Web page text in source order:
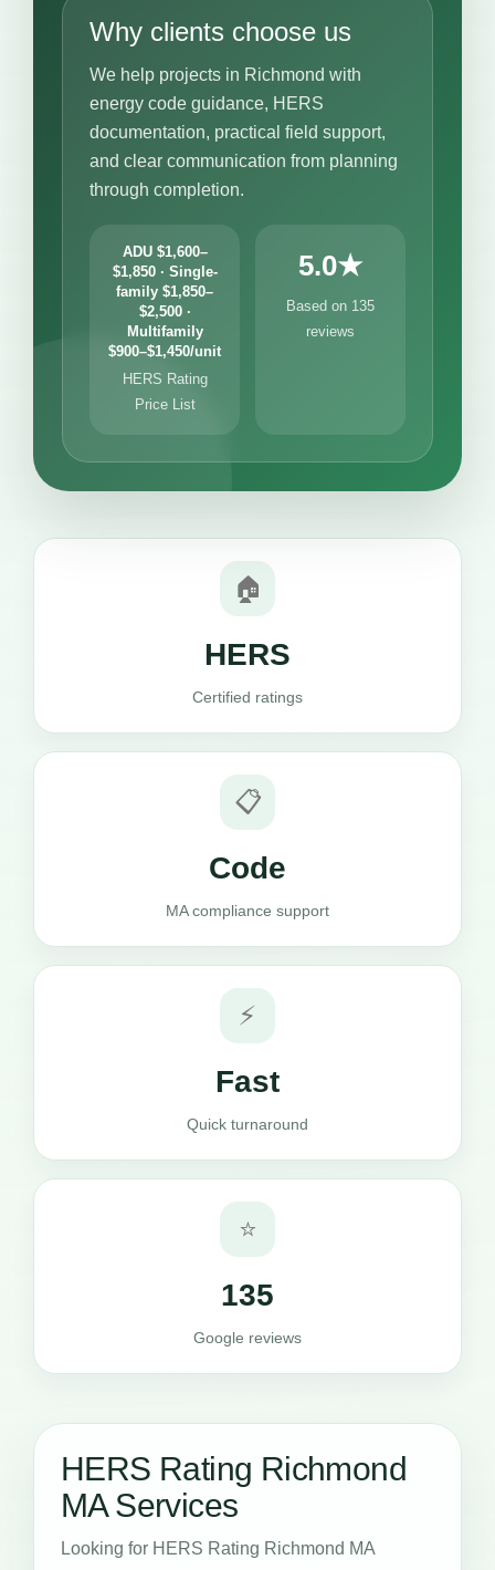
Why clients choose us
We help projects in Richmond with
energy code guidance, HERS
documentation, practical field support,
and clear communication from planning
through completion.
ADU $1,600–
$1,850 · Single-
family $1,850–
$2,500 ·
Multifamily
$900–$1,450/unit
HERS Rating
Price List
5.0★
Based on 135
reviews
🏠
HERS
Certified ratings
📋
Code
MA compliance support
⚡
Fast
Quick turnaround
⭐
135
Google reviews
HERS Rating Richmond
MA Services
Looking for HERS Rating Richmond MA